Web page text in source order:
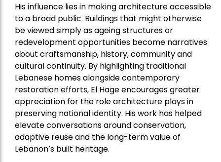
His influence lies in making architecture accessible
to a broad public. Buildings that might otherwise
be viewed simply as ageing structures or
redevelopment opportunities become narratives
about craftsmanship, history, community and
cultural continuity. By highlighting traditional
Lebanese homes alongside contemporary
restoration efforts, El Hage encourages greater
appreciation for the role architecture plays in
preserving national identity. His work has helped
elevate conversations around conservation,
adaptive reuse and the long-term value of
Lebanon’s built heritage.